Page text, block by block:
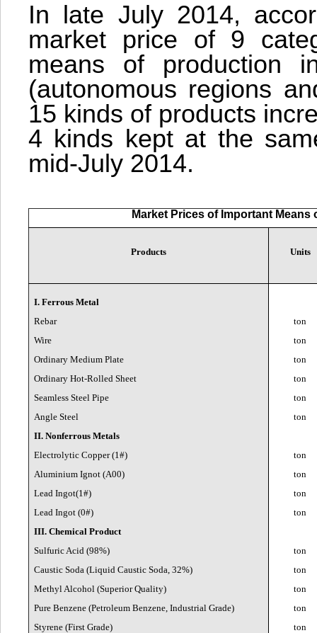
In late July 2014,
market price of 9
means of production
(autonomous regions
15 kinds of products
4 kinds kept at the
mid-July 2014.
Market Prices of Important
Products Units
I. Ferrous Metal
Rebar
ton
Wire
ton
Ordinary Medium Plate
ton
Ordinary Hot-Rolled Sheet
ton
Seamless Steel Pipe
ton
Angle Steel
ton
II. Nonferrous Metals
Electrolytic Copper (1#)
ton
Aluminium Ignot (A00)
ton
Lead Ingot(1#)
ton
Lead Ingot (0#)
ton
III. Chemical Product
Sulfuric Acid (98%)
ton
Caustic Soda (Liquid Caustic Soda, 32%)
ton
Methyl Alcohol (Superior Quality)
ton
Pure Benzene (Petroleum Benzene, Industrial Grade)
ton
Styrene (First Grade)
ton